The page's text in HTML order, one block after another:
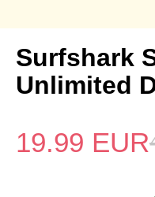
Surfshark
Unlimited
19.99 EUR